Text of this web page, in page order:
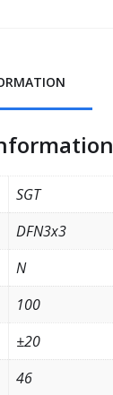
SGT
DFN3x3
N
100
±20
46